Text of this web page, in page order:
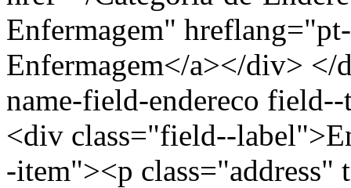
Enfermagem"
Enfermagem</a></div>
name-field-endereco
<div class="field--
-item"><p class="address"